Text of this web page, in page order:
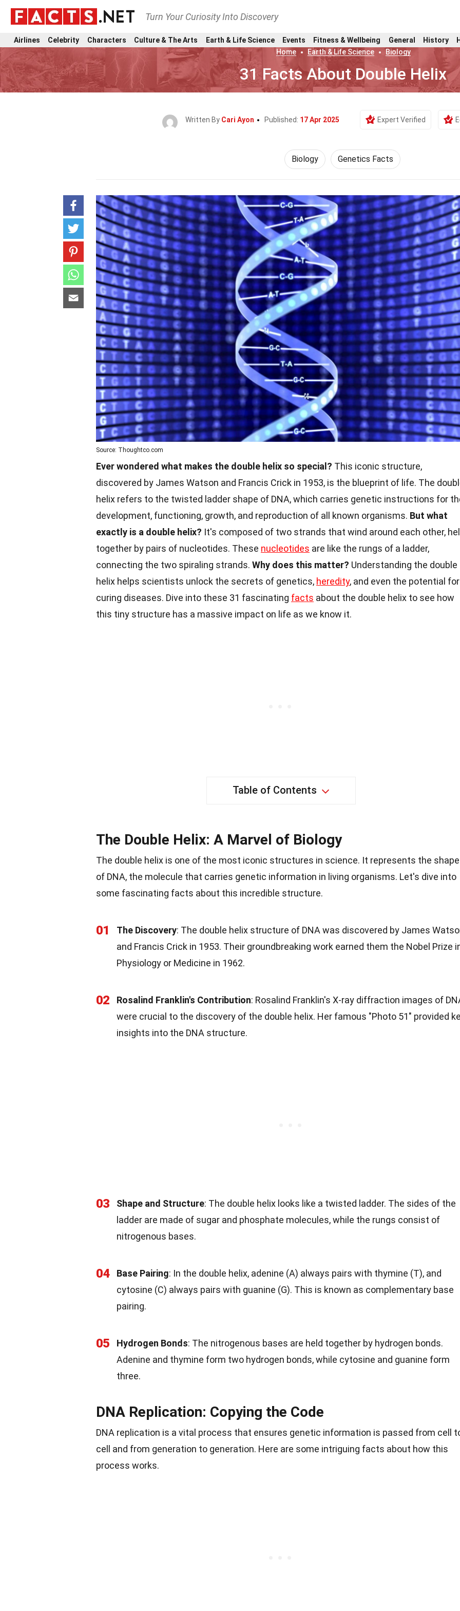
Turn Your Curiosity Into Discovery
Airlines Celebrity Characters Culture & The Arts Earth & Life Science Events Fitness & Wellbeing General History
Home
Earth & Life Science Biology
31 Facts About Double Helix
Written By Cari Ayon Published: 17 Apr 2025 Expert Verified
Biology Genetics Facts
Source: Thoughtco.com
Ever wondered what makes the double helix so special? This iconic structure,
discovered by James Watson and Francis Crick in 1953, is the blueprint of life. The
helix refers to the twisted ladder shape of DNA, which carries genetic instructions for
development, functioning, growth, and reproduction of all known organisms. But what
exactly is a double helix? It's composed of two strands that wind around each other,
together by pairs of nucleotides. These nucleotides are like the rungs of a ladder,
connecting the two spiraling strands. Why does this matter? Understanding the double
helix helps scientists unlock the secrets of genetics, heredity, and even the potential for
curing diseases. Dive into these 31 fascinating facts about the double helix to see how
this tiny structure has a massive impact on life as we know it.
Table of Contents
The Double Helix: A Marvel of Biology
The double helix is one of the most iconic structures in science. It represents the shape
of DNA, the molecule that carries genetic information in living organisms. Let's dive into
some fascinating facts about this incredible structure.
01 The Discovery: The double helix structure of DNA was discovered by James
and Francis Crick in 1953. Their groundbreaking work earned them the Nobel Prize
Physiology or Medicine in 1962.
02 Rosalind Franklin's Contribution: Rosalind Franklin's X-ray diffraction images of
were crucial to the discovery of the double helix. Her famous "Photo 51" provided
insights into the DNA structure.
03 Shape and Structure: The double helix looks like a twisted ladder. The sides of the
ladder are made of sugar and phosphate molecules, while the rungs consist of
nitrogenous bases.
04 Base Pairing: In the double helix, adenine (A) always pairs with thymine (T), and
cytosine (C) always pairs with guanine (G). This is known as complementary base
pairing.
05 Hydrogen Bonds: The nitrogenous bases are held together by hydrogen bonds.
Adenine and thymine form two hydrogen bonds, while cytosine and guanine form
three.
DNA Replication: Copying the Code
DNA replication is a vital process that ensures genetic information is passed from cell
cell and from generation to generation. Here are some intriguing facts about how this
process works.